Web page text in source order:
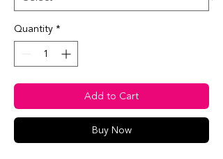
Quantity*
Add to Cart
Buy Now